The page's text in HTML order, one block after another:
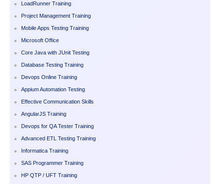
LoadRunner Training
Project Management Training
Mobile Apps Testing Training
Microsoft Office
Core Java with JUnit Testing
Database Testing Training
Devops Online Training
Appium Automation Testing
Effective Communication Skills
AngularJS Training
Devops for QA Tester Training
Advanced ETL Testing Training
Informatica Training
SAS Programmer Training
HP QTP / UFT Training